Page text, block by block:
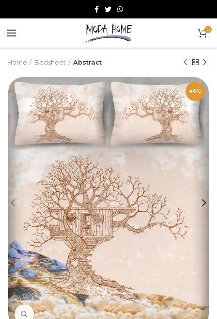
0
Home Bedsheet Abstract
46%
Click to Zoom